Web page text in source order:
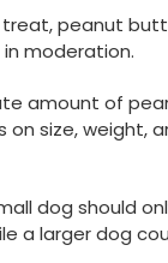
treat, peanut
moderation.
amount of
on size, weight,
dog should
a larger dog